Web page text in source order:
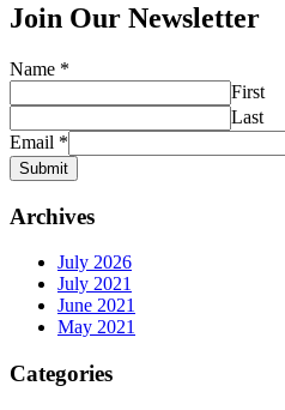
Join Our Newsletter
Name *
First
Last
Email *
Submit
Archives
July 2026
July 2021
June 2021
May 2021
Categories